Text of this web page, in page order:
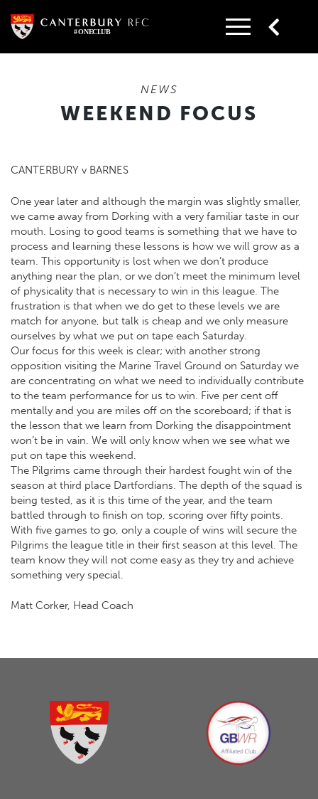
content
NEWS
WEEKEND FOCUS
CANTERBURY v BARNES
One year later and although the margin was slightly smaller,
we came away from Dorking with a very familiar taste in our
mouth. Losing to good teams is something that we have to
process and learning these lessons is how we will grow as a
team. This opportunity is lost when we don’t produce
anything near the plan, or we don’t meet the minimum level
of physicality that is necessary to win in this league. The
frustration is that when we do get to these levels we are
match for anyone, but talk is cheap and we only measure
ourselves by what we put on tape each Saturday.
Our focus for this week is clear; with another strong
opposition visiting the Marine Travel Ground on Saturday we
are concentrating on what we need to individually contribute
to the team performance for us to win. Five per cent off
mentally and you are miles off on the scoreboard; if that is
the lesson that we learn from Dorking the disappointment
won’t be in vain. We will only know when we see what we
put on tape this weekend.
The Pilgrims came through their hardest fought win of the
season at third place Dartfordians. The depth of the squad is
being tested, as it is this time of the year, and the team
battled through to finish on top, scoring over fifty points.
With five games to go, only a couple of wins will secure the
Pilgrims the league title in their first season at this level. The
team know they will not come easy as they try and achieve
something very special.
Matt Corker, Head Coach